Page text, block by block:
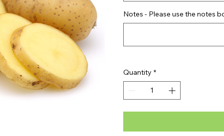
Notes - Please use the notes
Quantity *